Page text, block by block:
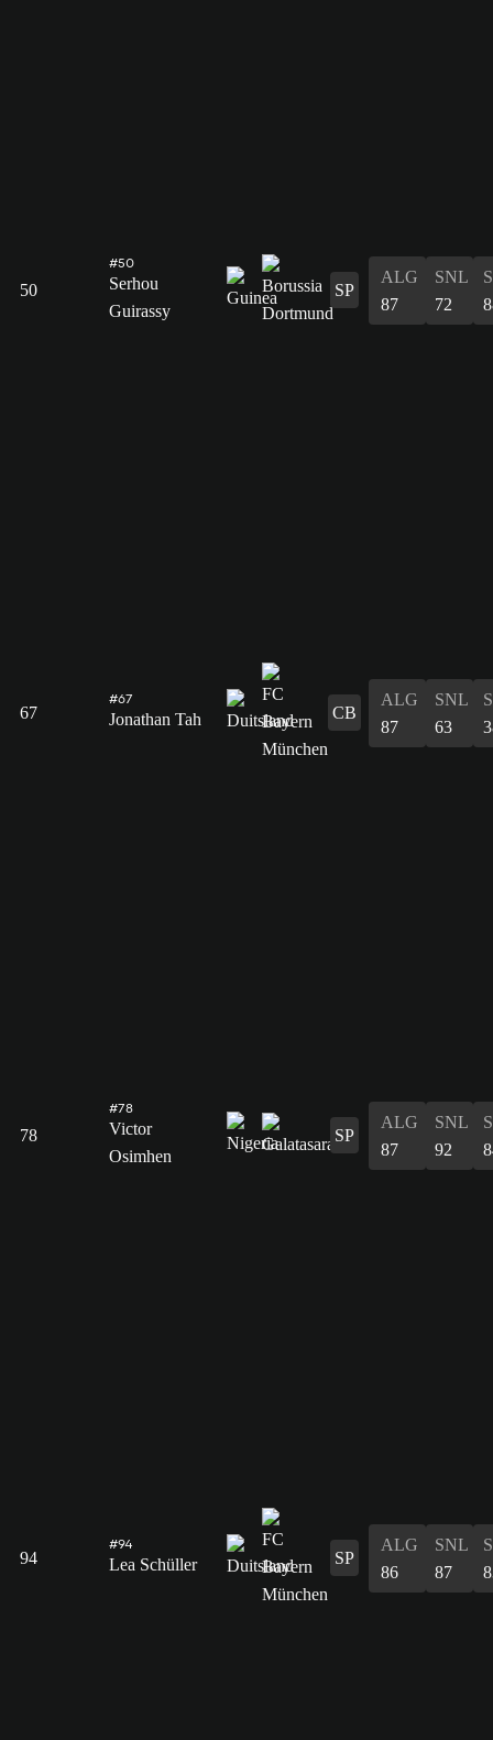
50
#50
Serhou
Guirassy
SP
ALG
87
SNL
72
67
#67
Jonathan Tah CB
ALG
87
SNL
63
78
#78
Victor
Osimhen
SP
ALG
87
SNL
92
94
#94
Lea Schüller SP
ALG
86
SNL
87